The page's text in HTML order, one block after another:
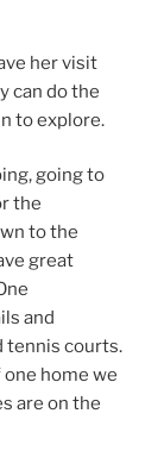
her visit
can do the
to explore.
going to
the
to the
great
and
tennis courts.
home we
are on the